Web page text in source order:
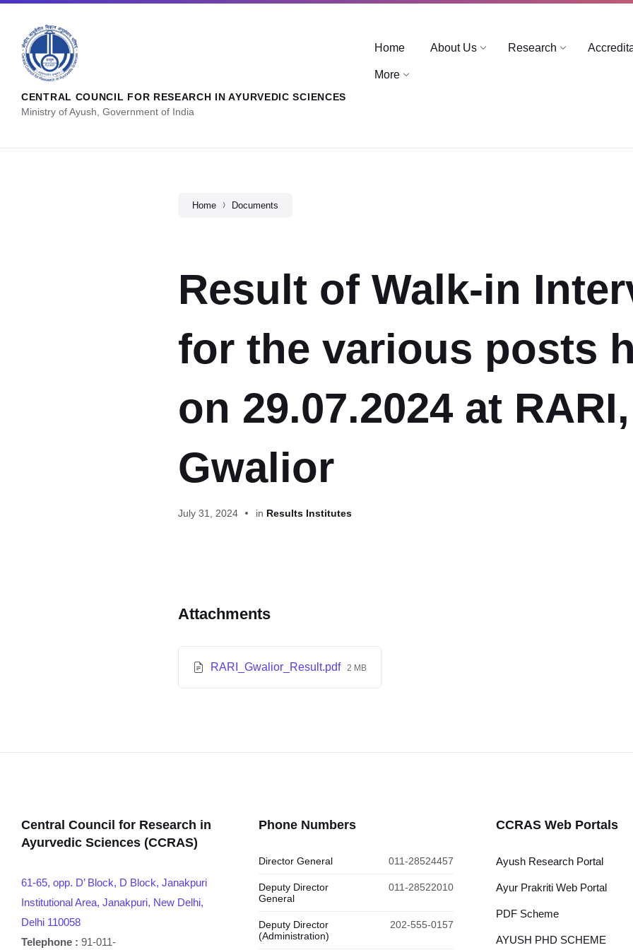
CENTRAL COUNCIL FOR RESEARCH IN AYURVEDIC SCIENCES
Ministry of Ayush, Government of India
Home About Us Research
More
Home Documents
Result of Walk-in
for the various posts
on 29.07.2024 at RARI,
Gwalior
July 31, 2024 in Results Institutes
Attachments
RARI_Gwalior_Result.pdf 2 MB
Central Council for Research in
Ayurvedic Sciences (CCRAS)
61-65, opp. D’ Block, D Block, Janakpuri
Institutional Area, Janakpuri, New Delhi,
Delhi 110058
Telephone : 91-011-
Phone Numbers
Director General 011-28524457
Deputy Director
General
011-28522010
Deputy Director
(Administration)
202-555-0157
CCRAS Web Portals
Ayush Research Portal
Ayur Prakriti Web Portal
PDF Scheme
AYUSH PHD SCHEME